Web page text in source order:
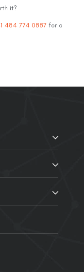
it?
484 774 0887 for a